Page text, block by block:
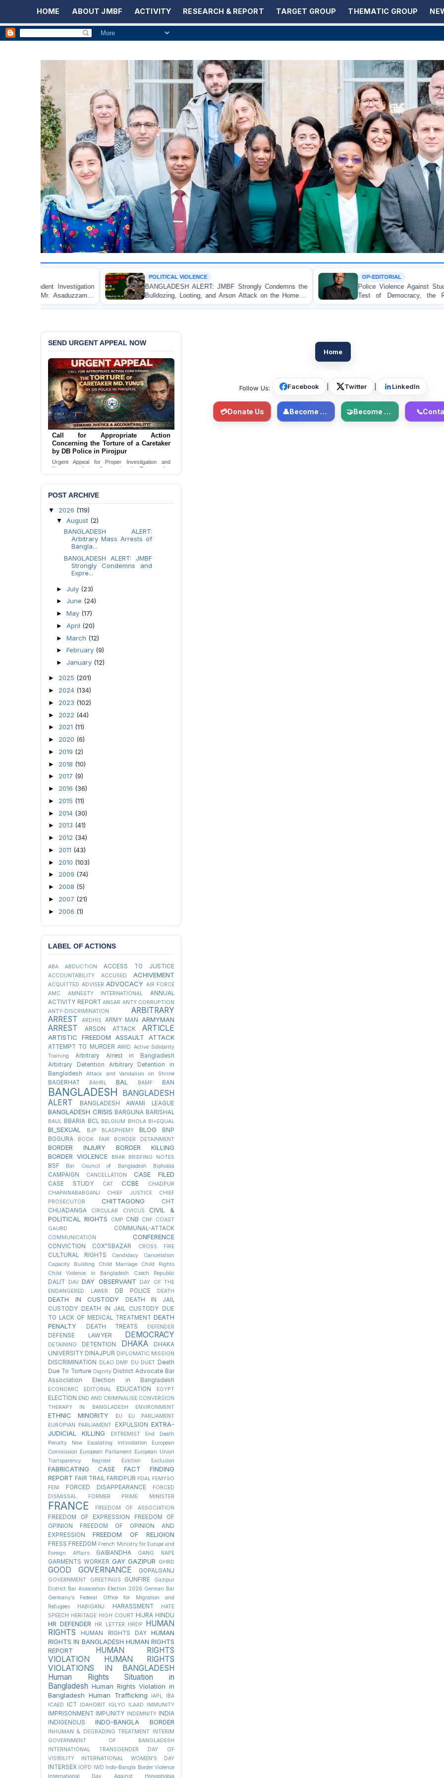
HOME ABOUT JMBF ACTIVITY RESEARCH & REPORT TARGET GROUP THEMATIC GROUP
POLITICAL VIOLENCE
BANGLADESH ALERT: JMBF Strongly Condemns the
Bulldozing, Looting, and Arson Attack on the Home of
an Awami League Leader in Patuakhali
OP-EDITORIAL
Police Violence Against Student Protesters: A
Test of Democracy, the Rule of Law, and
Accountability
Home
Follow Us: Facebook Twitter LinkedIn
💳Donate Us 👤 Become Member 🤝 Become Volunteer 📞
SEND URGENT APPEAL NOW
Call for Appropriate Action
Concerning the Torture of a Caretaker
by DB Police in Pirojpur
Urgent Appeal for Proper Investigation and
Necessary Action Concerning the Torture of a
Caretaker by DB Police in Pirojpur.
Ensure Immediate Protection for Two
Detained Lesbian Young Women in
Jamalpur
Urgent appeal for legal protection and immediate
safeguards for two detained lesbian young
women in Jamalpur.
POST ARCHIVE
▼ 2026 (119)
▼ August (2)
BANGLADESH ALERT:
Arbitrary Mass Arrests of
Bangla...
BANGLADESH ALERT: JMBF
Strongly Condemns and
Expre...
► July (23)
► June (24)
► May (17)
► April (20)
► March (12)
► February (9)
► January (12)
► 2025 (201)
► 2024 (134)
► 2023 (102)
► 2022 (44)
► 2021 (11)
► 2020 (6)
► 2019 (2)
► 2018 (10)
► 2017 (9)
► 2016 (36)
► 2015 (11)
► 2014 (30)
► 2013 (41)
► 2012 (34)
► 2011 (43)
► 2010 (103)
► 2009 (74)
► 2008 (5)
► 2007 (21)
► 2006 (1)
LABEL OF ACTIONS
ABA ABDUCTION ACCESS TO JUSTICE
ACCOUNTABILITY ACCUSED ACHIVEMENT
ACQUITTED ADVISER ADVOCACY AIR FORCE
AMC
AMNESTY INTERNATIONAL
ANNUAL
ACTIVITY REPORT ANSAR ANTY CORRUPTION
ANTY-DISCRIMINATION
ARBITRARY
ARREST
ARDHIS ARMY MAN ARMYMAN
ARREST ARSON ATTACK ARTICLE
ARTISTIC FREEDOM ASSAULT ATTACK
ATTEMPT TO MURDER AWID Active Solidarity
Training
Arbitrary Arrest in Bangladesh
Arbitrary Detention
Arbitrary Detention in
Bangladesh
Attack and Vandalism on Shrine
BAGERHAT BAHRL BAL BAMF BAN
BANGLADESH
BANGLADESH
ALERT
BANGLADESH AWAMI LEAGUE
BANGLADESH CRISIS BARGUNA BARISHAL
BAUL BBARIA BCL BELGIUM BHOLA BI+EQUAL
BI_SEXUAL BJP BLASPHEMY BLOG
BNP
BOGURA
BOOK FAIR BORDER DETAINMENT
BORDER INJURY
BORDER KILLING
BORDER VIOLENCE
BRAK BRIEFING NOTES
BSF Bar Council of Bangladesh Biphobia
CAMPAIGN CANCELLATION CASE FILED
CASE STUDY CAT CCBE
CHADPUR
CHAPAINABABGANJ
CHIEF JUSTICE
CHIEF
PROSECUTOR
CHITTAGONG
CHT
CHUADANGA
CIRCULAR CIVICUS
CIVIL &
POLITICAL RIGHTS
CMP CNB CNF COAST
GAURD
COMMUNAL-ATTACK
COMMUNICATION CONFERENCE
CONVICTION COX"SBAZAR CROSS FIRE
CULTURAL RIGHTS
Candidacy Cancellation
Capacity Building
Child Marriage
Child Rights
Child Violence in Bangladesh
Czech Republic
DALIT DAV DAY OBSERVANT
DAY OF THE
ENDANGERED LAWER
DB POLICE DEATH
DEATH IN CUSTODY
DEATH IN JAIL
CUSTODY
DEATH IN JAIL CUSTODY DUE
TO LACK OF MEDICAL TREATMENT DEATH
PENALTY
DEATH TREATS DEFENDER
DEFENSE LAWYER DEMOCRACY
DETAINING DETENTION DHAKA
DHAKA
UNIVERSITY DINAJPUR DIPLOMATIC MISSION
DISCRIMINATION DLAO DMP DU DUET Death
Due To Torture Dignity District Advocate Bar
Association Election in Bangladesh
ECONOMIC EDITORIAL EDUCATION EGYPT
ELECTION END AND CRIMINALISE CONVERSION
THERAPY IN BANGLADESH
ENVIRONMENT
ETHNIC MINORITY EU
EU PARLIAMENT
EUROPIAN PARLIAMENT
EXPULSION EXTRA-
JUDICIAL KILLING
EXTREMIST
End Death
Penalty Now
Escalating Intimidation
European
Commission European Parliament European Union
Transparency Register
Eviction Exclusion
FABRICATING CASE
FACT FINDING
REPORT FAIR TRAIL FARIDPUR FDAL FEMYSO
FENI
FORCED DISAPPEARANCE
FORCED
DISMISSAL
FORMER PRIME MINISTER
FRANCE FREEDOM OF ASSOCIATION
FREEDOM OF EXPRESSION
FREEDOM OF
OPINION
FREEDOM OF OPINION AND
EXPRESSION
FREEDOM OF RELIGION
FRESS FREEDOM French Ministry for Europe and
Foreign Affairs
GAIBANDHA GANG RAPE
GARMENTS WORKER GAY GAZIPUR GHRD
GOOD GOVERNANCE GOPALGANJ
GOVERNMENT GREETINGS GUNFIRE
Gazipur
District Bar Association Election 2026 German Bar
Germany’s Federal Office for Migration and
Refugees
HABIGANJ HARASSMENT
HATE
SPEECH HERITAGE HIGH COURT HIJRA HINDU
HR DEFENDER HR LETTER HRDP
HUMAN
RIGHTS
HUMAN RIGHTS DAY
HUMAN
RIGHTS IN BANGLADESH HUMAN RIGHTS
REPORT
HUMAN RIGHTS
VIOLATION
HUMAN RIGHTS
VIOLATIONS IN BANGLADESH
Human Rights Situation in
Bangladesh Human Rights Violation in
Bangladesh Human Trafficking IAPL
IBA
ICAED
ICT IDAHOBIT IGLYO ILAAD IMMUNITY
IMPRISONMENT IMPUNITY INDEMNITY
INDIA
INDIGENOUS
INDO-BANGLA BORDER
INHUMAN & DEGRADING TREATMENT INTERIM
GOVERNMENT OF BANGLADESH
INTERNATIONAL TRANSGENDER DAY OF
VISIBILITY
INTERNATIONAL WOMEN'S DAY
INTERSEX IOPD IWD Indo-Bangla Border Violence
International Day Against Homophobia